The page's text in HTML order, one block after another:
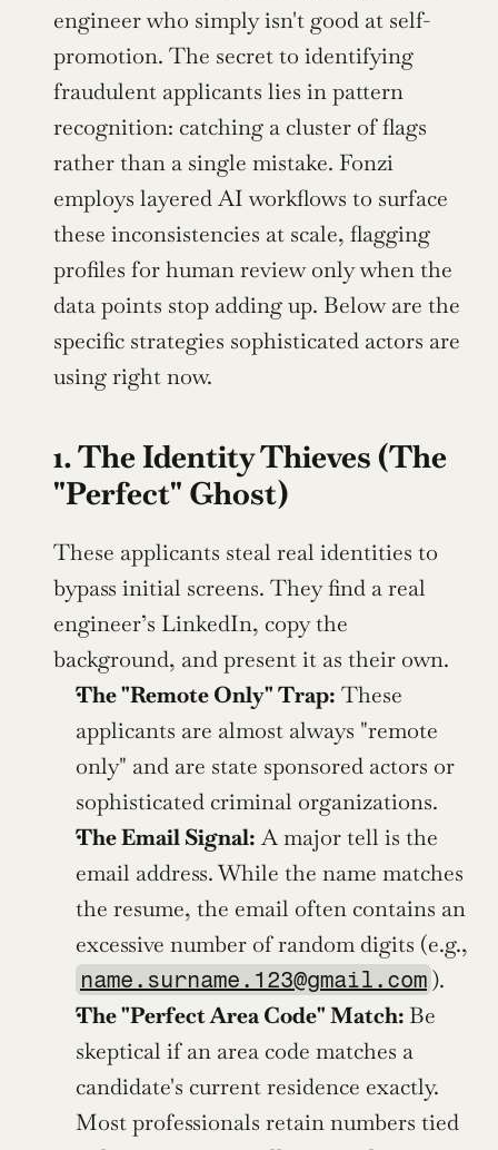
engineer who simply isn't good at self-
promotion. The secret to identifying
fraudulent applicants lies in pattern
recognition: catching a cluster of flags
rather than a single mistake. Fonzi
employs layered AI workflows to surface
these inconsistencies at scale, flagging
profiles for human review only when the
data points stop adding up. Below are the
specific strategies sophisticated actors are
using right now.
1. The Identity Thieves (The
"Perfect" Ghost)
These applicants steal real identities to
bypass initial screens. They find a real
engineer’s LinkedIn, copy the
background, and present it as their own.
The "Remote Only" Trap: These
applicants are almost always "remote
only" and are state sponsored actors or
sophisticated criminal organizations.
The Email Signal: A major tell is the
email address. While the name matches
the resume, the email often contains an
name.surname.123@gmail.com ).
The "Perfect Area Code" Match: Be
skeptical if an area code matches a
candidate's current residence exactly.
Most professionals retain numbers tied